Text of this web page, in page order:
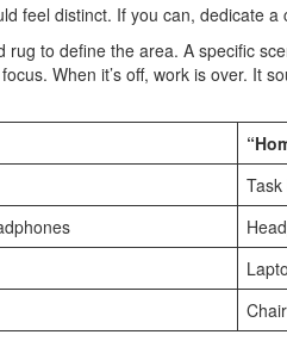
feel distinct. If you can, dedicate
rug to define the area. A specific
When it’s off, work is over. It